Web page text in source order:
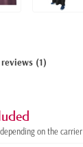
reviews (1)
on the carrier